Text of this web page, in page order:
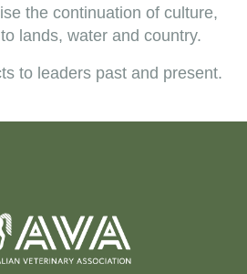
the continuation of culture,
lands, water and country.
to leaders past and present.